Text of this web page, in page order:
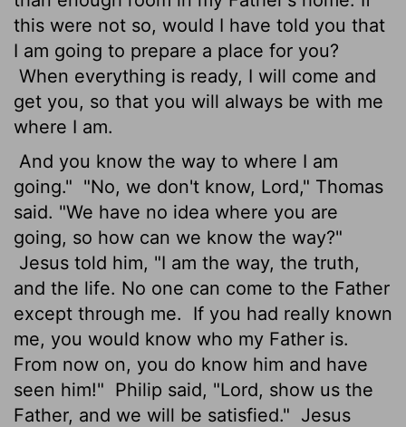
this were not so, would I have told you that
I am going to prepare a place for you?
When everything is ready, I will come and
get you, so that you will always be with me
where I am.
And you know the way to where I am
going." "No, we don't know, Lord," Thomas
said. "We have no idea where you are
going, so how can we know the way?"
Jesus told him, "I am the way, the truth,
and the life. No one can come to the Father
except through me.
If you had really known
me, you would know who my Father is.
From now on, you do know him and have
seen him!" Philip said, "Lord, show us the
Father, and we will be satisfied." Jesus